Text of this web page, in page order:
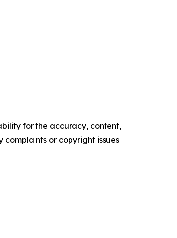
for the accuracy, content,
complaints or copyright issues